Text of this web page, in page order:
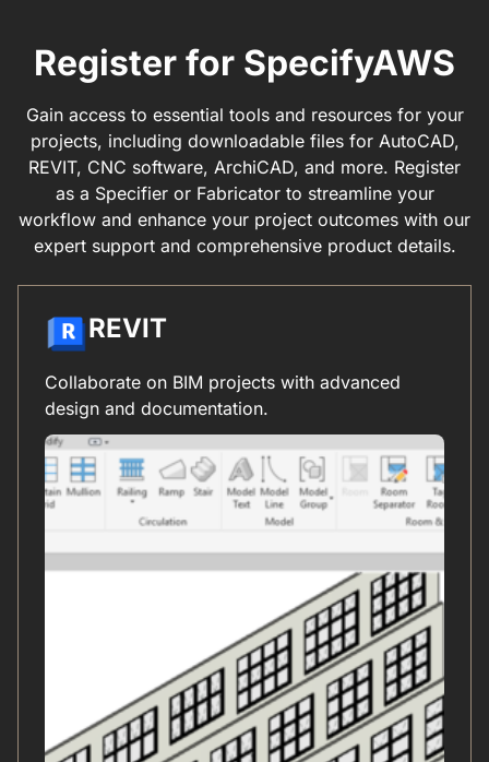
Register for SpecifyAWS
Gain access to essential tools and resources for your
projects, including downloadable files for AutoCAD,
REVIT, CNC software, ArchiCAD, and more. Register
as a Specifier or Fabricator to streamline your
workflow and enhance your project outcomes with our
expert support and comprehensive product details.
REVIT
Collaborate on BIM projects with advanced
design and documentation.